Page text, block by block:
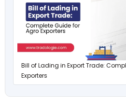
Bill of Lading in Export Trade:
Exporters